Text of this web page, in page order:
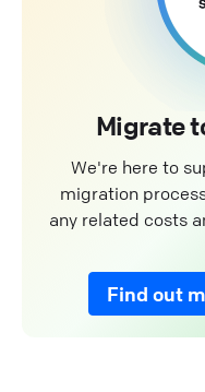
Migrate
We're here to
migration
any related costs
Find out